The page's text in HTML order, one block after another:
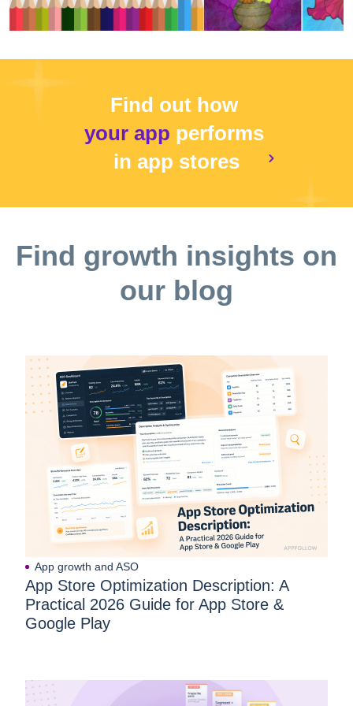
Find out how
your app performs
in app stores
Find growth insights on
our blog
App growth and ASO
App Store Optimization Description: A
Practical 2026 Guide for App Store &
Google Play